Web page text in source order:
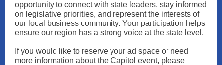
opportunity to connect with state leaders, stay informed
on legislative priorities, and represent the interests of
our local business community. Your participation helps
ensure our region has a strong voice at the state level.
If you would like to reserve your ad space or need
more information about the Capitol event, please